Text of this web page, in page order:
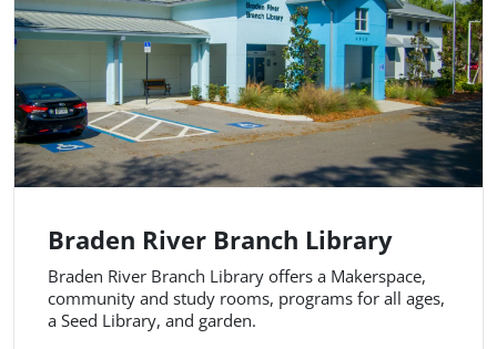
Braden River Branch Library
Braden River Branch Library offers a Makerspace,
community and study rooms, programs for all ages,
a Seed Library, and garden.